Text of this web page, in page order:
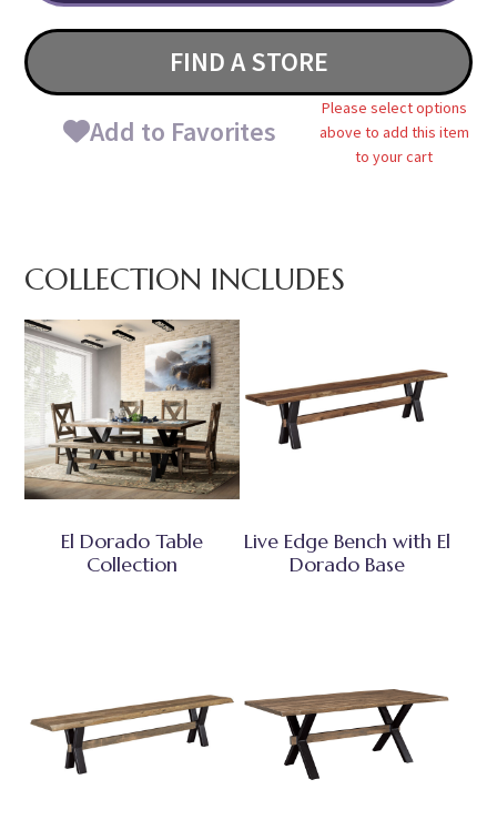
FIND A STORE
Add to Favorites
Please select options
above to add this item
to your cart
COLLECTION INCLUDES
El Dorado Table
Collection
Live Edge Bench with El
Dorado Base